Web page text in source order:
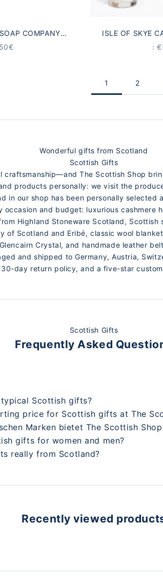
COMPANY
HAND CARE GIFT
ISLE OF SKYE
:
1 2
Wonderful gifts from Scotland
Scottish Gifts
craftsmanship—and The Scottish Shop
products personally: we visit the
in our shop has been personally selected
and budget: luxurious cashmere
Highland Stoneware Scotland, Scottish
of Scotland and Eribé, classic wool
Crystal, and handmade leather
and shipped to Germany, Austria,
day return policy, and a five-star
Scottish Gifts
Frequently Asked
typical Scottish gifts?
price for Scottish gifts at The
Marken bietet The Scottish
gifts for women and men?
really from Scotland?
Recently viewed